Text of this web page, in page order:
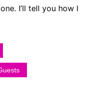
I’ll tell you how I